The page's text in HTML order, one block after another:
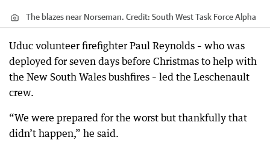
The blazes near Norseman. Credit: South West Task Force Alpha
Uduc volunteer firefighter Paul Reynolds – who was
deployed for seven days before Christmas to help with
the New South Wales bushfires – led the Leschenault
crew.
“We were prepared for the worst but thankfully that
didn’t happen,” he said.